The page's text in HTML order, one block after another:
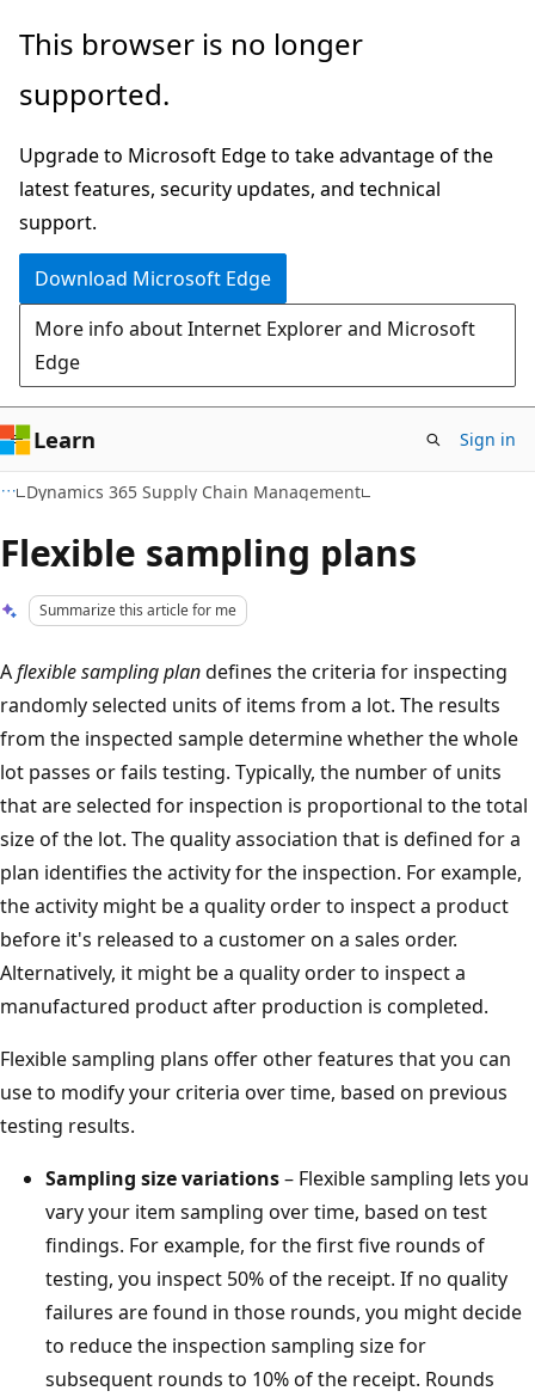
Skip
main
Skip
Ask
chat
experience
This browser is no longer
supported.
Upgrade to Microsoft Edge to take advantage of the
latest features, security updates, and technical
support.
Download Microsoft Edge
More info about Internet Explorer and Microsoft
Edge
Learn Sign in
Dynamics 365 Supply Chain Management
Flexible sampling plans
Summarize this article for me
Aflexible sampling plandefines the criteria for inspecting
randomly selected units of items from a lot. The results
from the inspected sample determine whether the whole
lot passes or fails testing. Typically, the number of units
that are selected for inspection is proportional to the total
size of the lot. The quality association that is defined for a
plan identifies the activity for the inspection. For example,
the activity might be a quality order to inspect a product
before it's released to a customer on a sales order.
Alternatively, it might be a quality order to inspect a
manufactured product after production is completed.
Flexible sampling plans offer other features that you can
use to modify your criteria over time, based on previous
testing results.
Sampling size variations– Flexible sampling lets you
vary your item sampling over time, based on test
findings. For example, for the first five rounds of
testing, you inspect 50% of the receipt. If no quality
failures are found in those rounds, you might decide
to reduce the inspection sampling size for
subsequent rounds to 10% of the receipt. Rounds